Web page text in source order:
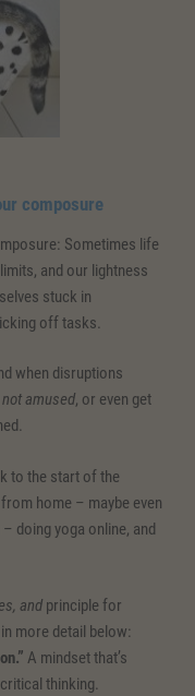
composure
Sometimes life
and our lightness
stuck in
off tasks.
when disruptions
not amused, or even get
to the start of the
home – maybe even
doing yoga online, and
and principle for
more detail below:
A mindset that’s
thinking.